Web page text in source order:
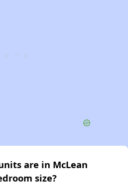
are in McLean
size?